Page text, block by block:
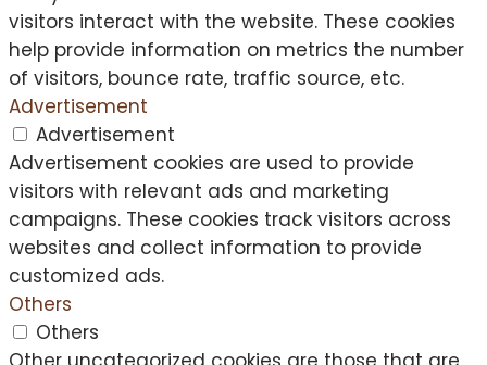
visitors interact with the website. These cookies
help provide information on metrics the number
of visitors, bounce rate, traffic source, etc.
Advertisement
Advertisement
Advertisement cookies are used to provide
visitors with relevant ads and marketing
campaigns. These cookies track visitors across
websites and collect information to provide
customized ads.
Others
Others